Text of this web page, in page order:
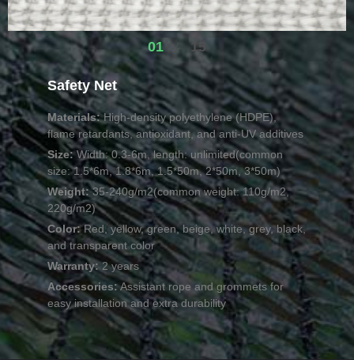
01 15
Safety Net
Materials:High-density polyethylene (HDPE),
flame retardants, antioxidant, and anti-UV additives
Size:Width: 0.3-6m, length: unlimited(common
size: 1.5*6m, 1.8*6m, 1.5*50m, 2*50m, 3*50m)
Weight:35-240g/m2(common weight: 110g/m2,
220g/m2)
Color:Red, yellow, green, beige, white, grey, black,
and transparent color
Warranty:2 years
Accessories:Assistant rope and grommets for
easy installation and extra durability